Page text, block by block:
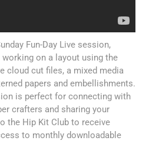
Fun-Day Live session,
on a layout using the
cloud cut files, a mixed media
papers and embellishments.
is perfect for connecting with
crafters and sharing your
the Hip Kit Club to receive
to monthly downloadable